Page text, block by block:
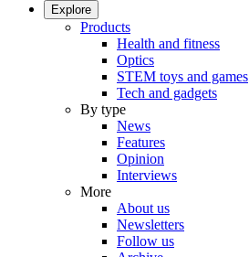
Explore
Products
Health and fitness
Optics
STEM toys and games
Tech and gadgets
By type
News
Features
Opinion
Interviews
More
About us
Newsletters
Follow us